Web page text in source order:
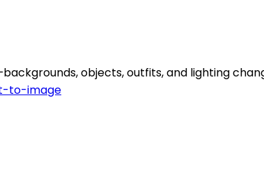
objects, outfits, and lighting
to-image